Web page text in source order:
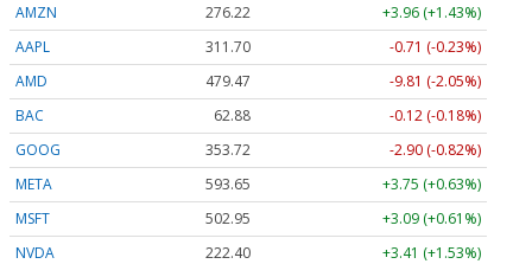
AMZN
276.22
+3.96 (+1.43%)
AAPL
311.69
-0.72 (-0.23%)
AMD
479.45
-9.82 (-2.05%)
BAC
62.88
-0.12 (-0.18%)
GOOG
353.65
-2.97 (-0.84%)
META
593.48
+3.58 (+0.60%)
MSFT
502.90
+3.04 (+0.60%)
NVDA
222.40
+3.41 (+1.53%)